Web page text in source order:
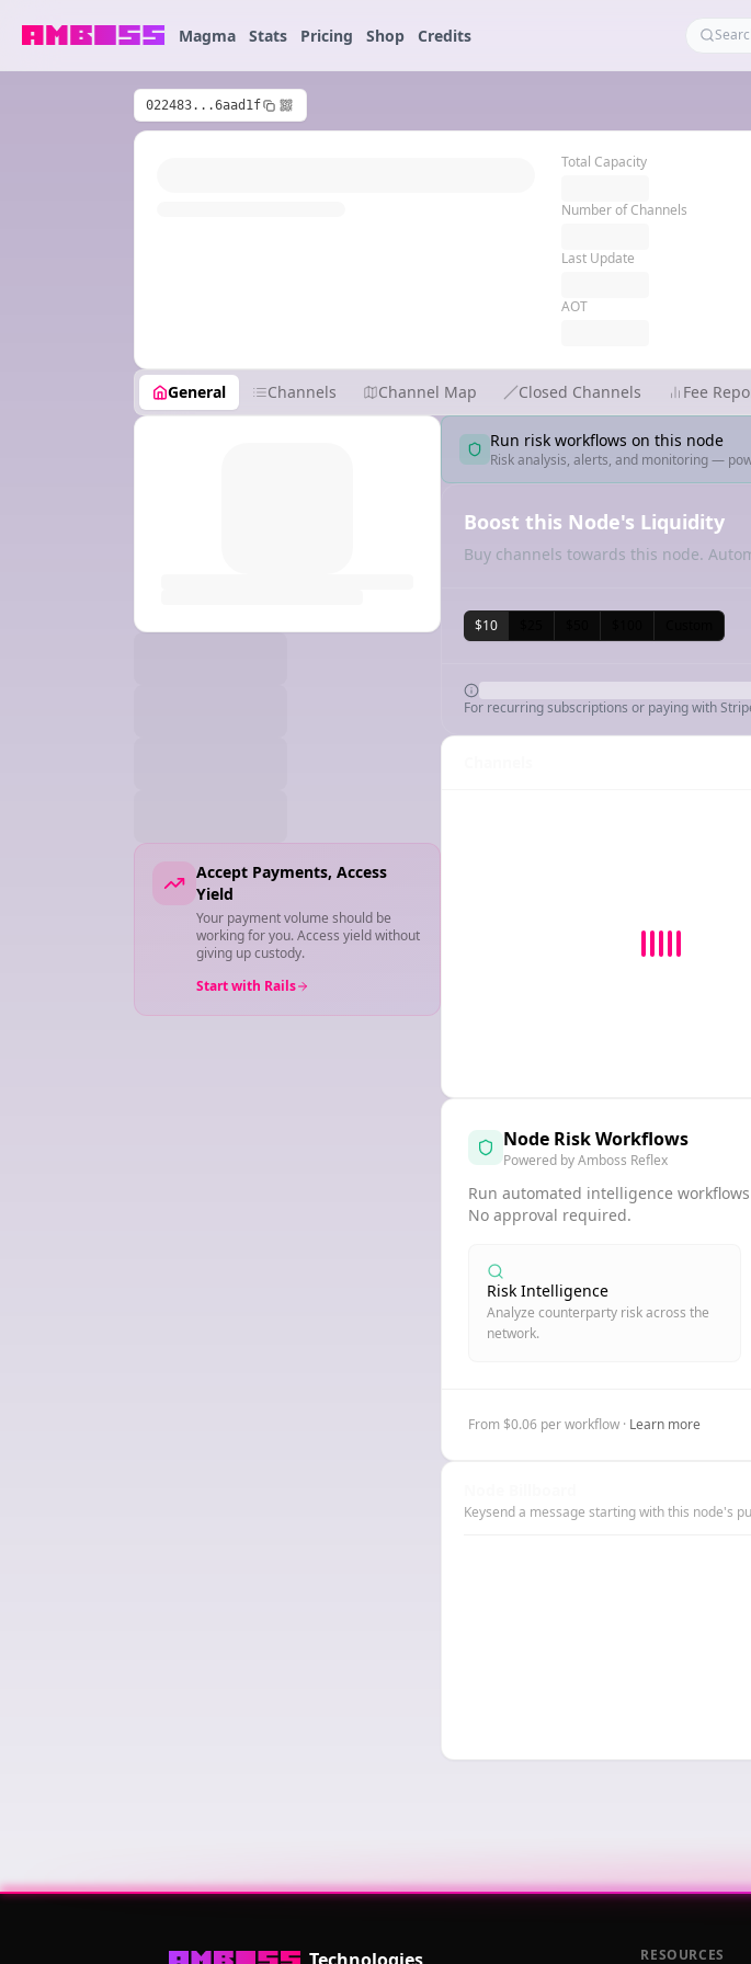
Magma Stats Pricing Shop Credits
022483...6aad1f
Total Capacity
Number of Channels
Last Update
AOT
General Channels Channel Map Closed Channels Fee
Accept Payments, Access
Yield
Your payment volume should be
working for you. Access yield without
giving up custody.
Start with Rails
Run risk workflows on this node
Risk analysis, alerts, and monitoring —
Boost this Node's Liquidity
Buy channels towards this node.
$10
For recurring subscriptions or paying with
Node Risk Workflows
Powered by Amboss Reflex
Run automated intelligence
No approval required.
Risk Intelligence
Analyze counterparty risk across the
network.
From $0.06 per workflow · Learn more
Keysend a message starting with this node's
RESOURCES